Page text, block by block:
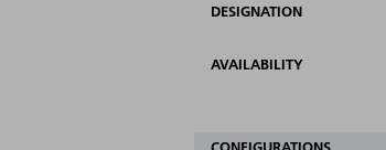
DESIGNATION
AVAILABILITY